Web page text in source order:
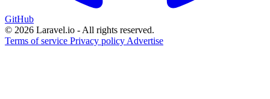
GitHub
© 2026 Laravel.io - All rights reserved.
Terms of service Privacy policy Advertise